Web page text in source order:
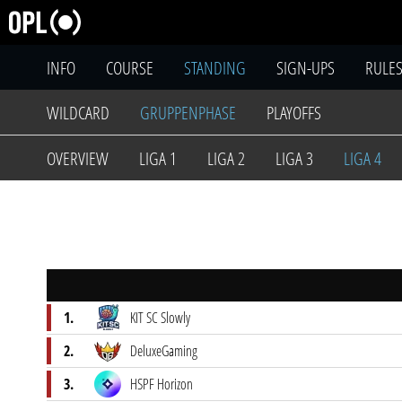
INFO COURSE STANDING SIGN-UPS
RULES
WILDCARD
GRUPPENPHASE
PLAYOFFS
OVERVIEW
LIGA 1 LIGA 2 LIGA 3 LIGA 4
1.
KIT SC Slowly
2.
DeluxeGaming
3.
HSPF Horizon